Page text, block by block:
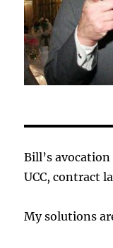
Bill’s
UCC, contract
My solutions